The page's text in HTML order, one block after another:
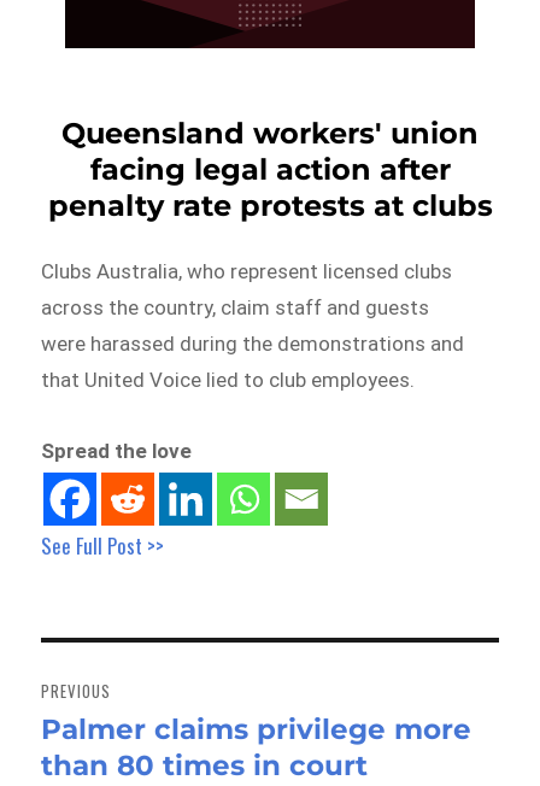
Queensland workers' union
facing legal action after
penalty rate protests at clubs
Clubs Australia, who represent licensed clubs
across the country, claim staff and guests
were harassed during the demonstrations and
that United Voice lied to club employees.
Spread the love
See Full Post >>
navigation
PREVIOUS
Previous
post:
Palmer claims privilege more
than 80 times in court